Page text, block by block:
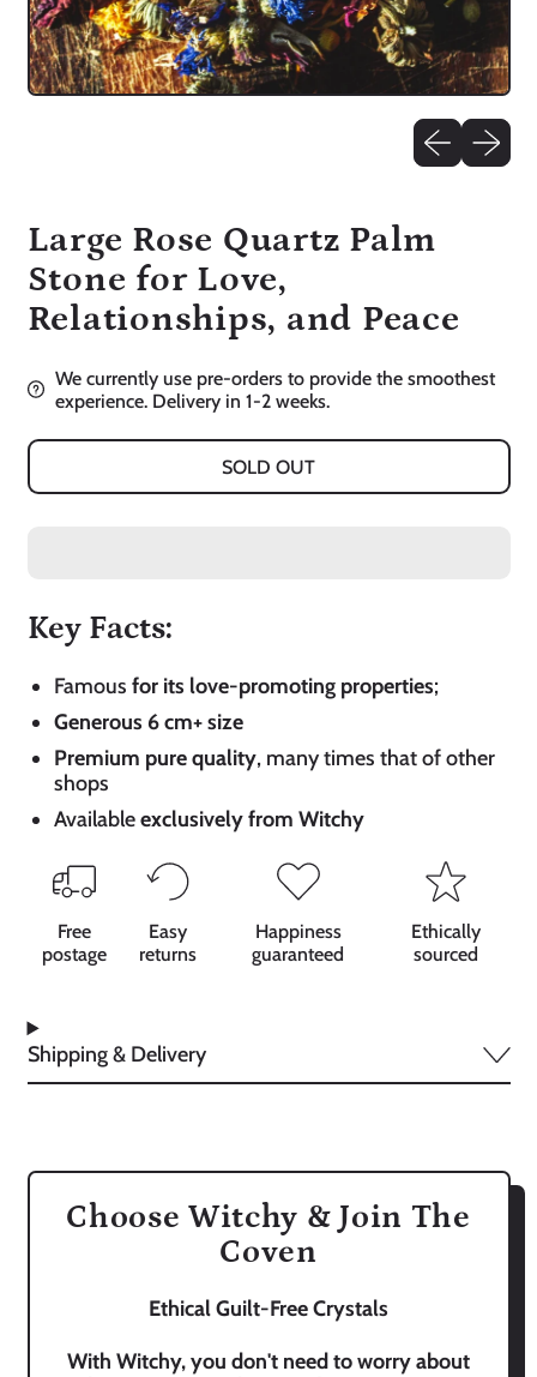
Previous slide
Next
Large Rose Quartz Palm
Stone for Love,
Relationships, and Peace
We currently use pre-orders to provide the smoothest
experience. Delivery in 1-2 weeks.
SOLD OUT
Key Facts:
Famous for its love-promoting properties;
Generous 6 cm+ size
Premium pure quality, many times that of other
shops
Availableexclusively from Witchy
Free
postage
Easy
returns
Happiness
guaranteed
Ethically
sourced
Shipping & Delivery
Choose Witchy & Join The
Coven
Ethical Guilt-Free Crystals
With Witchy, you don't need to worry about